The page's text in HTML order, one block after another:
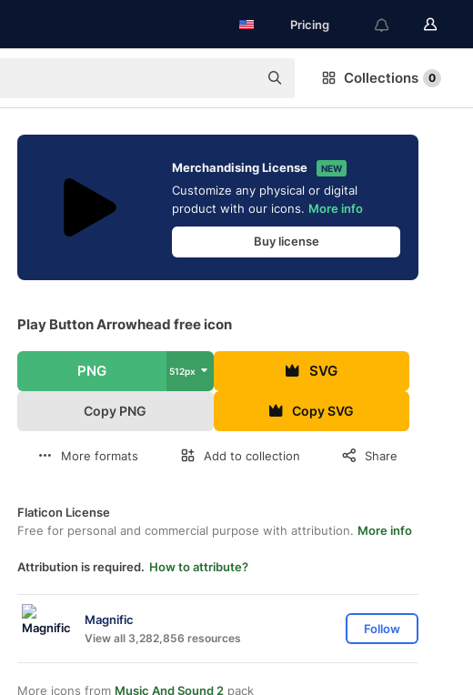
Pricing
Collections 0
Merchandising License NEW
Customize any physical or digital
product with our icons. More info
Buy license
Play Button Arrowhead free icon
PNG 512px SVG
Copy PNG Copy SVG
More formats Add to collection Share
Flaticon License
Free for personal and commercial purpose with attribution. More info
Attribution is required. How to attribute?
Magnific
View all 3,282,856 resources
Follow
More icons from Music And Sound 2 pack